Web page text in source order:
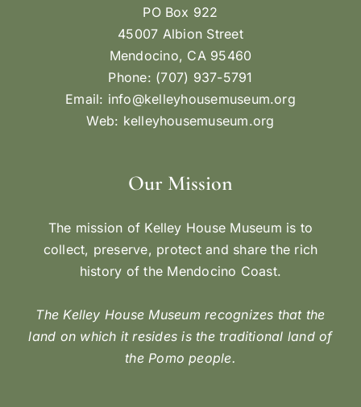
PO Box 922
45007 Albion Street
Mendocino, CA 95460
Phone: (707) 937-5791
Email: info@kelleyhousemuseum.org
Web: kelleyhousemuseum.org
Our Mission
The mission of Kelley House Museum is to
collect, preserve, protect and share the rich
history of the Mendocino Coast.
The Kelley House Museum recognizes that the
land on which it resides is the traditional land of
the Pomo people.